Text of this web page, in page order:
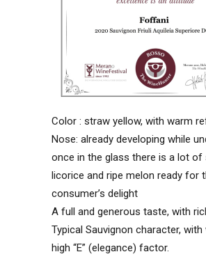
Color : straw yellow, with warm
Nose: already developing while
once in the glass there is a lot of
licorice and ripe melon ready for
consumer’s delight
A full and generous taste, with
Typical Sauvignon character, with
high “E” (elegance) factor.